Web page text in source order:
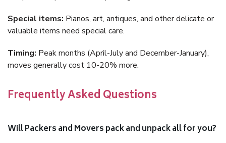
Special items: Pianos, art, antiques, and other delicate or
valuable items need special care.
Timing: Peak months (April-July and December-January),
moves generally cost 10-20% more.
Frequently Asked Questions
Will Packers and Movers pack and unpack all for you?